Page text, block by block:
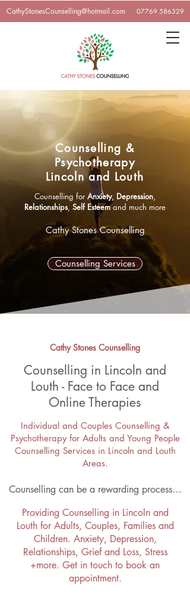
CathyStonesCounselling@hotmail.com 07769 586329
Counselling &
Psychotherapy
Lincoln and Louth
Counselling forAnxiety, Depression,
Relationships, Self Esteemand much more
Cathy Stones Counselling
Counselling Services
Cathy Stones Counselling
Counselling in Lincoln and
Louth - Face to Face and
Online Therapies
Individual and Couples Counselling &
Psychotherapy for Adults and Young People
Counselling Services in Lincoln and Louth
Areas.
Counselling can be a rewarding process…
Providing Counselling in Lincoln and
Louth for Adults, Couples, Familiesand
Children. Anxiety, Depression,
Relationships, Grief and Loss, Stress
+more. Get in touch to book an
appointment.